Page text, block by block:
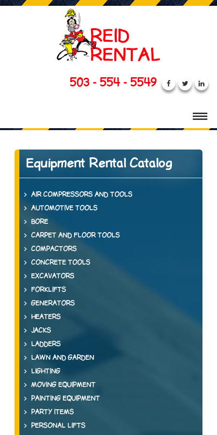
503 - 554 - 5549
Equipment Rental Catalog
AIR COMPRESSORS AND TOOLS
AUTOMOTIVE TOOLS
BORE
CARPET AND FLOOR TOOLS
COMPACTORS
CONCRETE TOOLS
EXCAVATORS
FORKLIFTS
GENERATORS
HEATERS
JACKS
LADDERS
LAWN AND GARDEN
LIGHTING
MOVING EQUIPMENT
PAINTING EQUIPMENT
PARTY ITEMS
PERSONAL LIFTS